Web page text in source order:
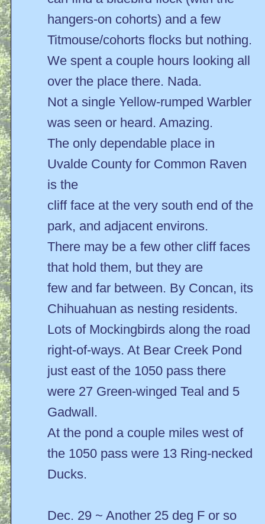
hangers-on cohorts) and a few
Titmouse/cohorts flocks but nothing.
We spent a couple hours looking all
over the place there. Nada.
Not a single Yellow-rumped Warbler
was seen or heard. Amazing.
The only dependable place in
Uvalde County for Common Raven
is the
cliff face at the very south end of the
park, and adjacent environs.
There may be a few other cliff faces
that hold them, but they are
few and far between. By Concan, its
Chihuahuan as nesting residents.
Lots of Mockingbirds along the road
right-of-ways. At Bear Creek Pond
just east of the 1050 pass there
were 27 Green-winged Teal and 5
Gadwall.
At the pond a couple miles west of
the 1050 pass were 13 Ring-necked
Ducks.
Dec. 29 ~ Another 25 deg F or so